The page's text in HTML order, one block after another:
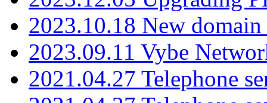
2023.10.18 New
2023.09.11 Vybe
2021.04.27 Telephone